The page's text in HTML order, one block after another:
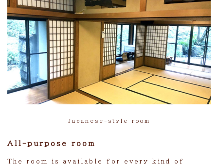
Japanese-style room
All-purpose room
The room is available for every kind of